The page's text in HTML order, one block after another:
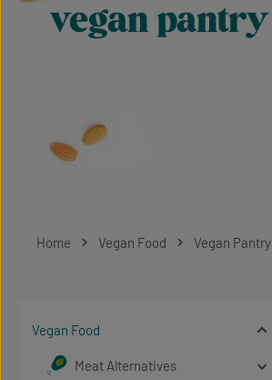
vegan pantry
Home Vegan Food Vegan Pantry
Vegan Food
Meat Alternatives